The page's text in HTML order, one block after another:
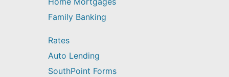
Family Banking
Rates
Auto Lending
SouthPoint Forms